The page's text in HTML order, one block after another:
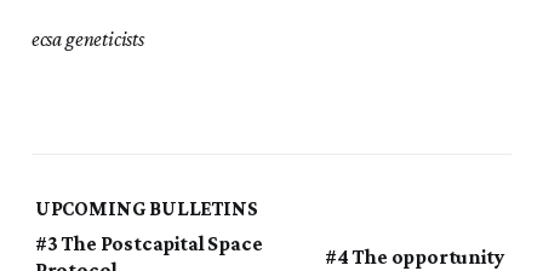
ecsa geneticists
UPCOMING BULLETINS
#3 The Postcapital Space
#4 The opportunity